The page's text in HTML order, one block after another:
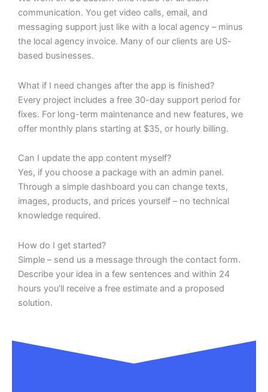
communication. You get video calls, email, and
messaging support just like with a local agency – minus
the local agency invoice. Many of our clients are US-
based businesses.
What if I need changes after the app is finished?
Every project includes a free 30-day support period for
fixes. For long-term maintenance and new features, we
offer monthly plans starting at $35, or hourly billing.
Can I update the app content myself?
Yes, if you choose a package with an admin panel.
Through a simple dashboard you can change texts,
images, products, and prices yourself – no technical
knowledge required.
How do I get started?
Simple – send us a message through the contact form.
Describe your idea in a few sentences and within 24
hours you’ll receive a free estimate and a proposed
solution.